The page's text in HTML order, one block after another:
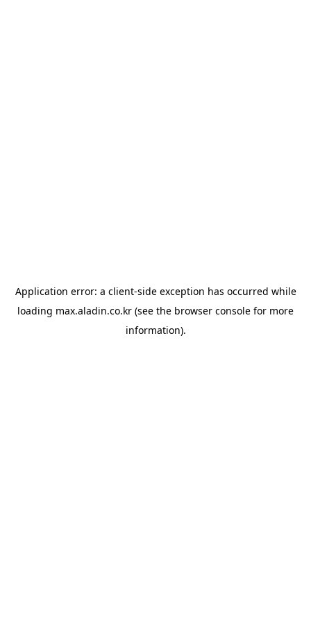
Application error: a client-side exception has occurred while
loading max.aladin.co.kr (see the browser console for more
information).